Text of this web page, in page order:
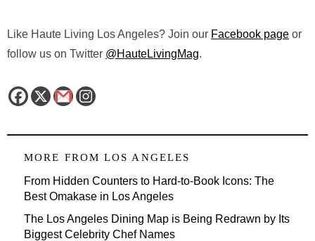
Like Haute Living Los Angeles? Join our Facebook page or
follow us on Twitter @HauteLivingMag.
MORE FROM LOS ANGELES
From Hidden Counters to Hard-to-Book Icons: The
Best Omakase in Los Angeles
The Los Angeles Dining Map is Being Redrawn by Its
Biggest Celebrity Chef Names